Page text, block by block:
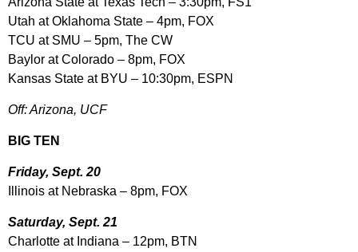
Utah at Oklahoma State – 4pm, FOX
TCU at SMU – 5pm, The CW
Baylor at Colorado – 8pm, FOX
Kansas State at BYU – 10:30pm, ESPN
Off: Arizona, UCF
BIG TEN
Friday, Sept. 20
Illinois at Nebraska – 8pm, FOX
Saturday, Sept. 21
Charlotte at Indiana – 12pm, BTN